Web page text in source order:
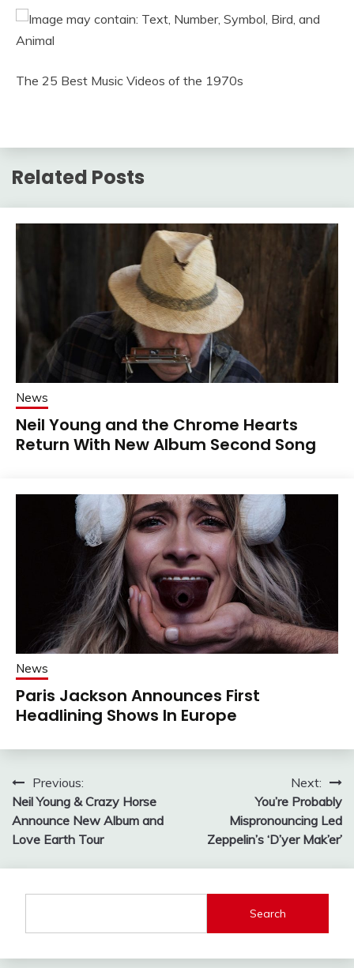
The 25 Best Music Videos of the 1970s
Related Posts
News
Neil Young and the Chrome Hearts
Return With New Album Second Song
News
Paris Jackson Announces First
Headlining Shows In Europe
Post
navigation
Previous:
Neil Young & Crazy Horse
Announce New Album and
Love Earth Tour
Next:
You’re Probably
Mispronouncing Led
Zeppelin’s ‘D’yer Mak’er’
Search